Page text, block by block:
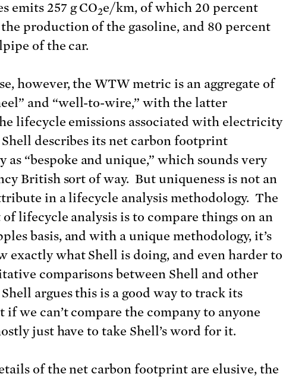
emits 257 g CO2e/km, of which 20 percent
production of the gasoline, and 80 percent
of the car.
however, the WTW metric is an aggregate of
and “well-to-wire,” with the latter
lifecycle emissions associated with electricity
describes its net carbon footprint
as “bespoke and unique,” which sounds very
British sort of way. But uniqueness is not an
in a lifecycle analysis methodology. The
lifecycle analysis is to compare things on an
basis, and with a unique methodology, it’s
exactly what Shell is doing, and even harder to
comparisons between Shell and other
argues this is a good way to track its
if we can’t compare the company to anyone
just have to take Shell’s word for it.
of the net carbon footprint are elusive, the